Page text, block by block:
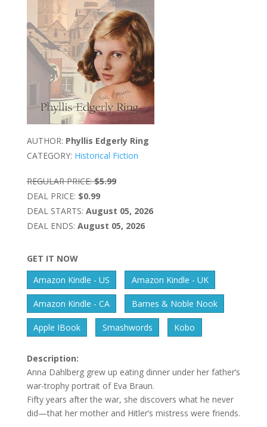
AUTHOR: Phyllis Edgerly Ring
CATEGORY: Historical Fiction
REGULAR PRICE: $5.99
DEAL PRICE: $0.99
DEAL STARTS: August 05, 2026
DEAL ENDS: August 05, 2026
GET IT NOW
Amazon Kindle - US
Amazon Kindle - UK
Amazon Kindle - CA Barnes & Noble Nook
Apple IBook Smashwords Kobo
Description:
Anna Dahlberg grew up eating dinner under her father’s
war-trophy portrait of Eva Braun.
Fifty years after the war, she discovers what he never
did—that her mother and Hitler’s mistress were friends.